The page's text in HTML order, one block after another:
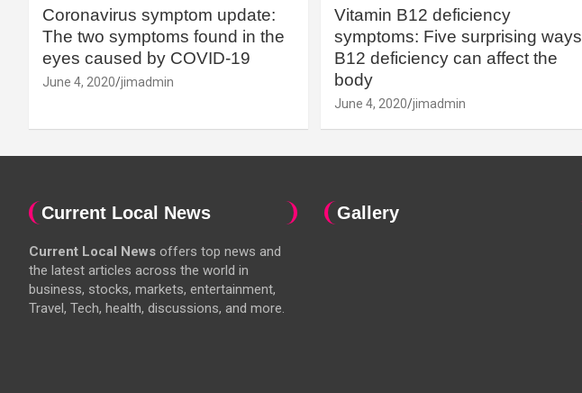
Coronavirus symptom update:
The two symptoms found in the
eyes caused by COVID-19
June 4, 2020 jimadmin
Vitamin B12 deficiency
symptoms: Five surprising ways
B12 deficiency can affect the
body
June 4, 2020 jimadmin
Current Local News
Current Local News offers top news and
the latest articles across the world in
business, stocks, markets, entertainment,
Travel, Tech, health, discussions, and more.
Gallery